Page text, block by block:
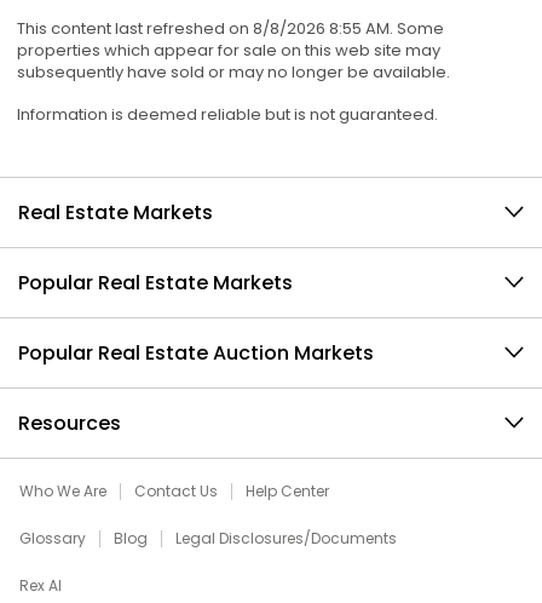
This content last refreshed on 8/8/2026 8:55 AM. Some
properties which appear for sale on this web site may
subsequently have sold or may no longer be available.
Information is deemed reliable but is not guaranteed.
Real Estate Markets
Popular Real Estate Markets
Popular Real Estate Auction Markets
Resources
Who We Are Contact Us Help Center
Glossary Blog Legal Disclosures/Documents
Rex AI